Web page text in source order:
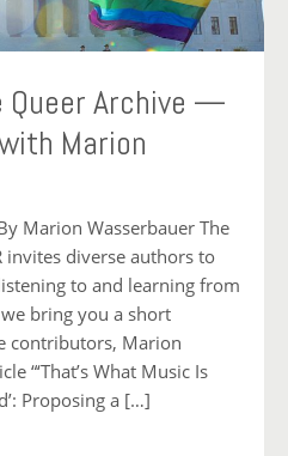
Archive —
Marion
Marion Wasserbauer The
invites diverse authors to
to and learning from
bring you a short
contributors, Marion
“‘That’s What Music Is
Proposing a […]